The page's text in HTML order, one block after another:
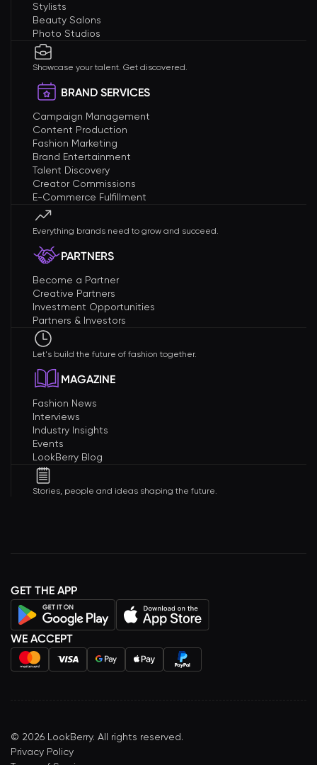
Stylists
Beauty Salons
Photo Studios
Showcase your talent. Get discovered.
BRAND SERVICES
Campaign Management
Content Production
Fashion Marketing
Brand Entertainment
Talent Discovery
Creator Commissions
E-Commerce Fulfillment
Everything brands need to grow and succeed.
PARTNERS
Become a Partner
Creative Partners
Investment Opportunities
Partners & Investors
Let's build the future of fashion together.
MAGAZINE
Fashion News
Interviews
Industry Insights
Events
LookBerry Blog
Stories, people and ideas shaping the future.
GET THE APP
WE ACCEPT
© 2026 LookBerry. All rights reserved.
Privacy Policy